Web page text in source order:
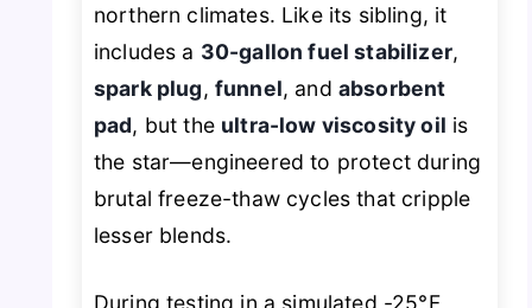
northern climates. Like its sibling, it
includes a 30-gallon fuel stabilizer,
spark plug, funnel, and absorbent
pad, but the ultra-low viscosity oil is
the star—engineered to protect during
brutal freeze-thaw cycles that cripple
lesser blends.
During testing in a simulated -25°F